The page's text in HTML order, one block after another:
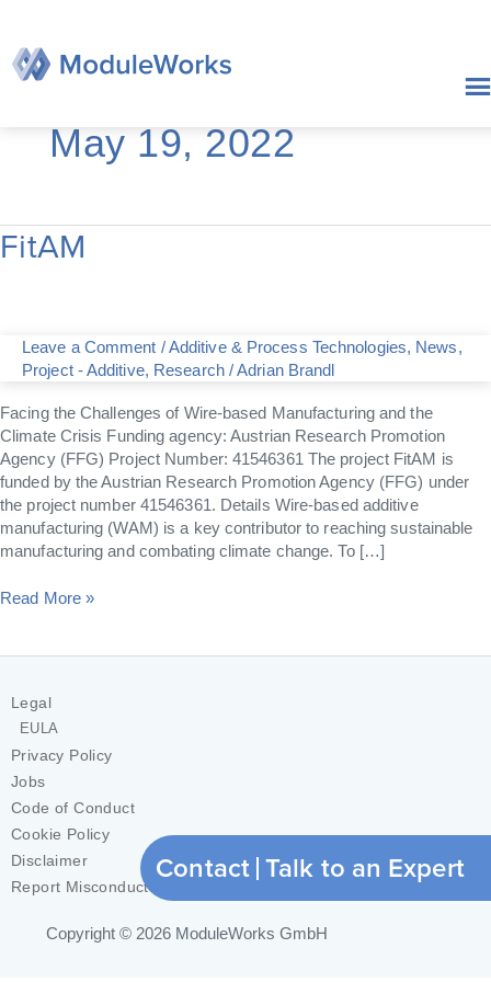
content
May 19, 2022
FitAM
Leave a Comment /Additive & Process Technologies, News,
Project - Additive, Research/Adrian Brandl
Facing the Challenges of Wire-based Manufacturing and the
Climate Crisis Funding agency: Austrian Research Promotion
Agency (FFG) Project Number: 41546361 The project FitAM is
funded by the Austrian Research Promotion Agency (FFG) under
the project number 41546361. Details Wire-based additive
manufacturing (WAM) is a key contributor to reaching sustainable
manufacturing and combating climate change. To […]
FitAM
Read More »
Copyright © 2026 ModuleWorks GmbH
Contact Talk to an Expert
Legal
EULA
Privacy Policy
Jobs
Code of Conduct
Cookie Policy
Disclaimer
Report Misconduct